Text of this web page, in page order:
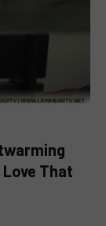
Love That